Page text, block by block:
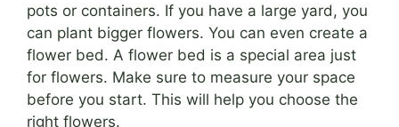
pots or containers. If you have a large yard, you
can plant bigger flowers. You can even create a
flower bed. A flower bed is a special area just
for flowers. Make sure to measure your space
before you start. This will help you choose the
right flowers.